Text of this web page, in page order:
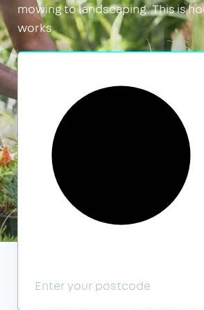
mowing to landscaping. This is
works.